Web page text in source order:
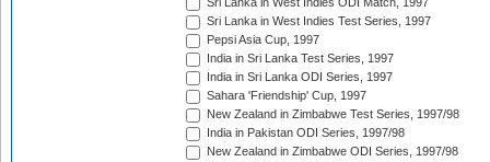
Sri Lanka in West Indies ODI Match, 1997
Sri Lanka in West Indies Test Series, 1997
Pepsi Asia Cup, 1997
India in Sri Lanka Test Series, 1997
India in Sri Lanka ODI Series, 1997
Sahara 'Friendship' Cup, 1997
New Zealand in Zimbabwe Test Series, 1997/98
India in Pakistan ODI Series, 1997/98
New Zealand in Zimbabwe ODI Series, 1997/98